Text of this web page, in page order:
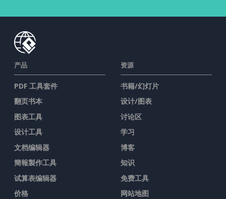
产品
PDF 工具套件
翻页书本
图表工具
设计工具
文档编辑器
簡報製作工具
试算表编辑器
价格
资源
书籍/幻灯片
设计/图表
讨论区
学习
博客
知识
免费工具
网站地图